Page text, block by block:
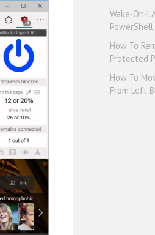
Wake-On-
PowerShell
How To
Protected
How To
From Left